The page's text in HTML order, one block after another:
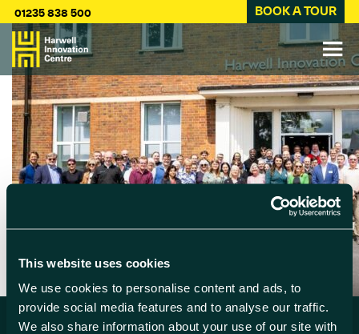
This website uses cookies
We use cookies to personalise content and ads, to
provide social media features and to analyse our traffic.
We also share information about your use of our site with
01235 838 500 BOOK A TOUR